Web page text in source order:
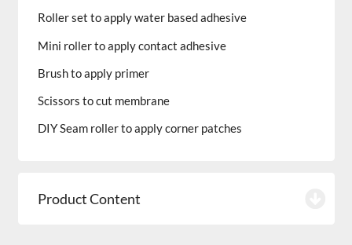
Roller set to apply water based adhesive
Mini roller to apply contact adhesive
Brush to apply primer
Scissors to cut membrane
DIY Seam roller to apply corner patches
Product Content